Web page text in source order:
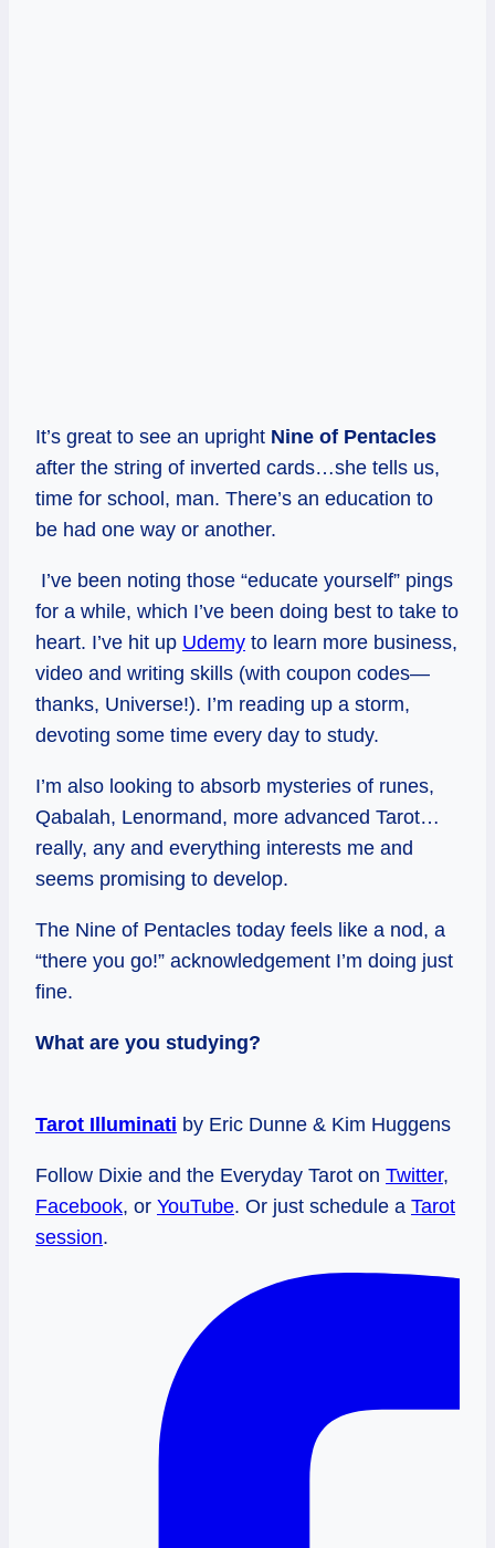
It’s great to see an upright Nine of Pentacles
after the string of inverted cards…she tells us,
time for school, man. There’s an education to
be had one way or another.
I’ve been noting those “educate yourself” pings
for a while, which I’ve been doing best to take to
heart. I’ve hit up Udemy to learn more business,
video and writing skills (with coupon codes—
thanks, Universe!). I’m reading up a storm,
devoting some time every day to study.
I’m also looking to absorb mysteries of runes,
Qabalah, Lenormand, more advanced Tarot…
really, any and everything interests me and
seems promising to develop.
The Nine of Pentacles today feels like a nod, a
“there you go!” acknowledgement I’m doing just
fine.
What are you studying?
Tarot Illuminati by Eric Dunne & Kim Huggens
Follow Dixie and the Everyday Tarot on Twitter,
Facebook, or YouTube. Or just schedule a Tarot
session.